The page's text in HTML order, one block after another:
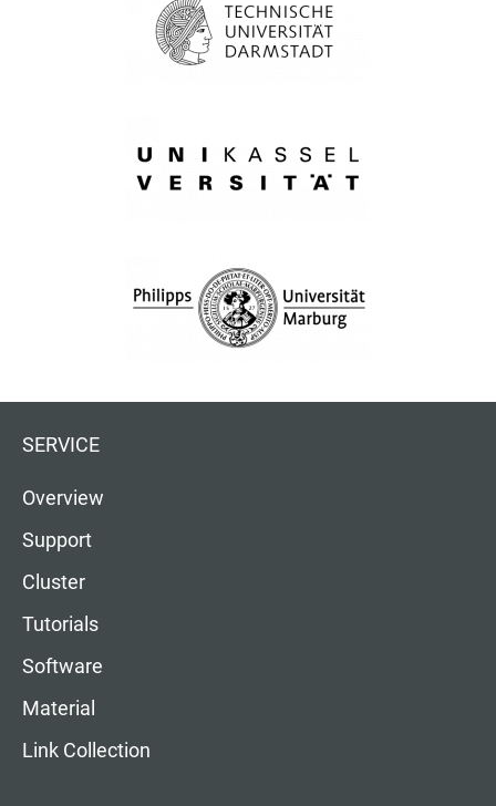
SERVICE
Overview
Support
Cluster
Tutorials
Software
Material
Link Collection